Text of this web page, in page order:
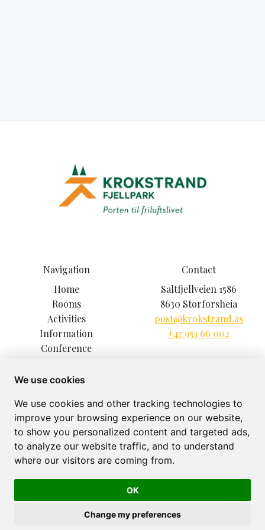
We use cookies
We use cookies and other tracking technologies to
improve your browsing experience on our website,
to show you personalized content and targeted ads,
to analyze our website traffic, and to understand
where our visitors are coming from.
OK
Change my preferences
Navigation
Home
Rooms
Activities
Information
Conference
Excursions
About
Gallery
Contact
Saltfjellveien 1586
8630 Storforsheia
post@krokstrand.as
+47 951 66 002
Krokstrand Fjellpark © 2026
org 918865659